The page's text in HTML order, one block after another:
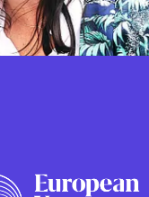
FOLLOW US